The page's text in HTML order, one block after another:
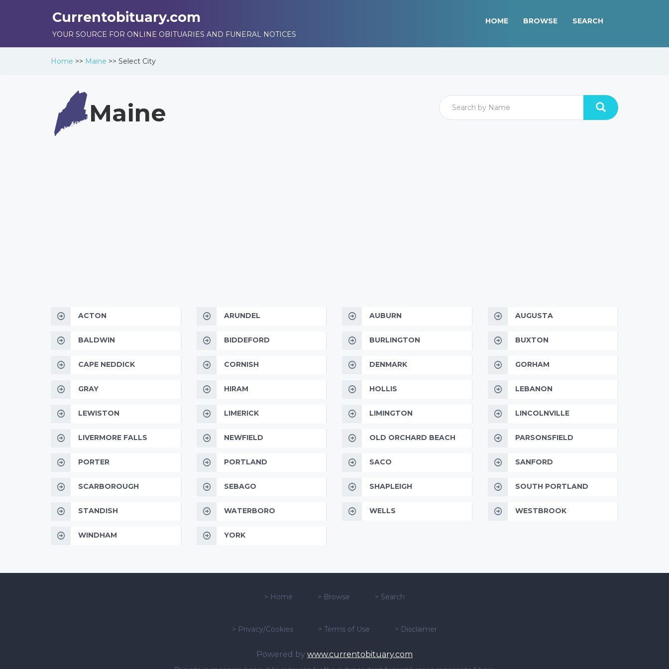
Currentobituary.com
YOUR SOURCE FOR ONLINE OBITUARIES AND FUNERAL NOTICES
HOME BROWSE SEARCH
Home >> Maine >> Select City
Maine
ACTON ARUNDEL AUBURN AUGUSTA
BALDWIN BIDDEFORD BURLINGTON BUXTON
CAPE NEDDICK CORNISH DENMARK GORHAM
GRAY HIRAM HOLLIS LEBANON
LEWISTON LIMERICK LIMINGTON LINCOLNVILLE
LIVERMORE FALLS NEWFIELD OLD ORCHARD BEACH PARSONSFIELD
PORTER PORTLAND SACO SANFORD
SCARBOROUGH SEBAGO SHAPLEIGH SOUTH PORTLAND
STANDISH WATERBORO WELLS WESTBROOK
WINDHAM YORK
> Home > Browse > Search
> Privacy/Cookies > Terms of Use > Disclaimer
Powered by www.currentobituary.com